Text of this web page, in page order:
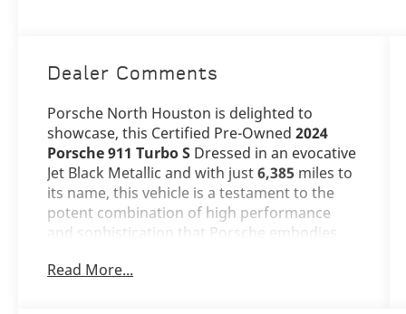
Dealer Comments
Porsche North Houston is delighted to
showcase, this Certified Pre-Owned2024
Porsche 911 Turbo S Dressed in an evocative
Jet Black Metallic and with just6,385 miles to
its name, this vehicle is a testament to the
potent combination of high performance
and sophistication that Porsche embodies.
The 911 Turbo S stands as a beacon of
Read More...